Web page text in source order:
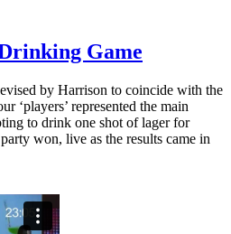
Game
by Harrison to coincide with the
‘players’ represented the main
to drink one shot of lager for
won, live as the results came in